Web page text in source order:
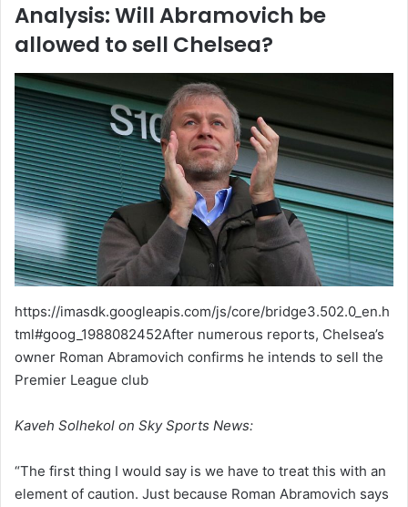
Analysis: Will Abramovich be
allowed to sell Chelsea?
https://imasdk.googleapis.com/js/core/bridge3.502.0_en.h
tml#goog_1988082452After numerous reports, Chelsea’s
owner Roman Abramovich confirms he intends to sell the
Premier League club
Kaveh Solhekol on Sky Sports News:
“The first thing I would say is we have to treat this with an
element of caution. Just because Roman Abramovich says